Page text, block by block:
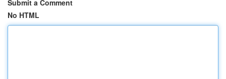
Submit a Comment
No HTML